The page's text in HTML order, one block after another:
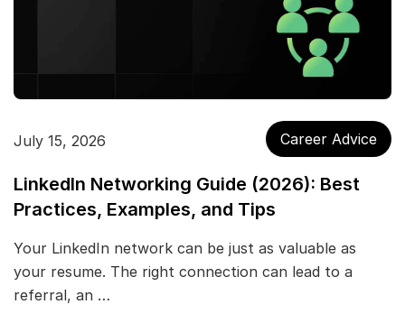
July 15, 2026 Career Advice
LinkedIn Networking Guide (2026): Best
Practices, Examples, and Tips
Your LinkedIn network can be just as valuable as
your resume. The right connection can lead to a
referral, an …